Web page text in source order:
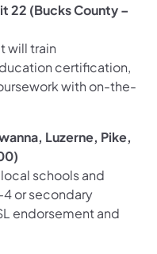
22 (Bucks County –
will train
certification,
with on-the-
Luzerne, Pike,
schools and
or secondary
endorsement and